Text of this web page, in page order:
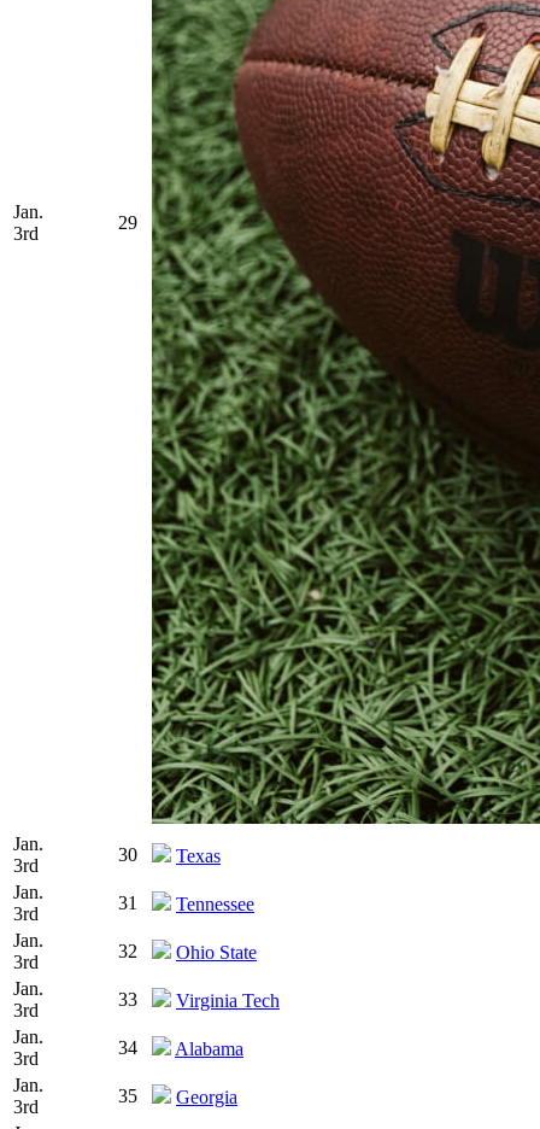
Jan.
3rd
29
Jan.
3rd
30
Texas
Jan.
3rd
31
Tennessee
Jan.
3rd
32
Ohio State
Jan.
3rd
33
Virginia Tech
Jan.
3rd
34
Alabama
Jan.
3rd
35
Georgia